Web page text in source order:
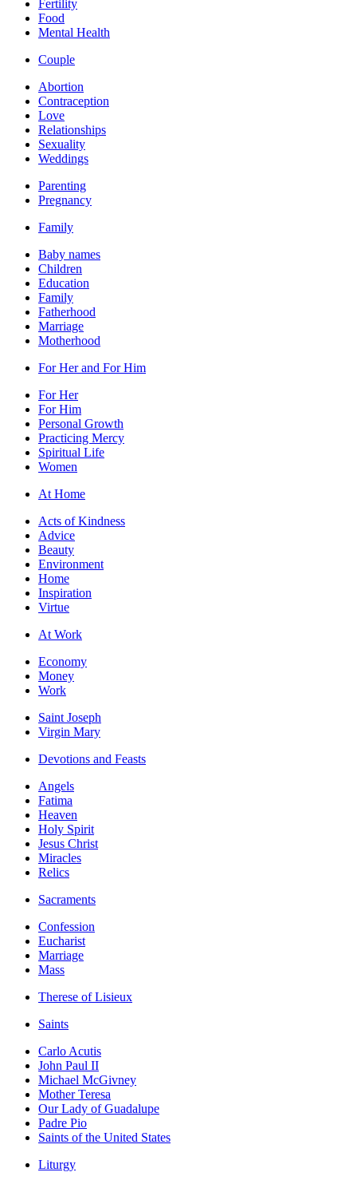
Fertility
Food
Mental Health
Couple
Abortion
Contraception
Love
Relationships
Sexuality
Weddings
Parenting
Pregnancy
Family
Baby names
Children
Education
Family
Fatherhood
Marriage
Motherhood
For Her and For Him
For Her
For Him
Personal Growth
Practicing Mercy
Spiritual Life
Women
At Home
Acts of Kindness
Advice
Beauty
Environment
Home
Inspiration
Virtue
At Work
Economy
Money
Work
Saint Joseph
Virgin Mary
Devotions and Feasts
Angels
Fatima
Heaven
Holy Spirit
Jesus Christ
Miracles
Relics
Sacraments
Confession
Eucharist
Marriage
Mass
Therese of Lisieux
Saints
Carlo Acutis
John Paul II
Michael McGivney
Mother Teresa
Our Lady of Guadalupe
Padre Pio
Saints of the United States
Liturgy